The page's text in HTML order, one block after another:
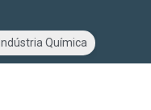
Indústria Química